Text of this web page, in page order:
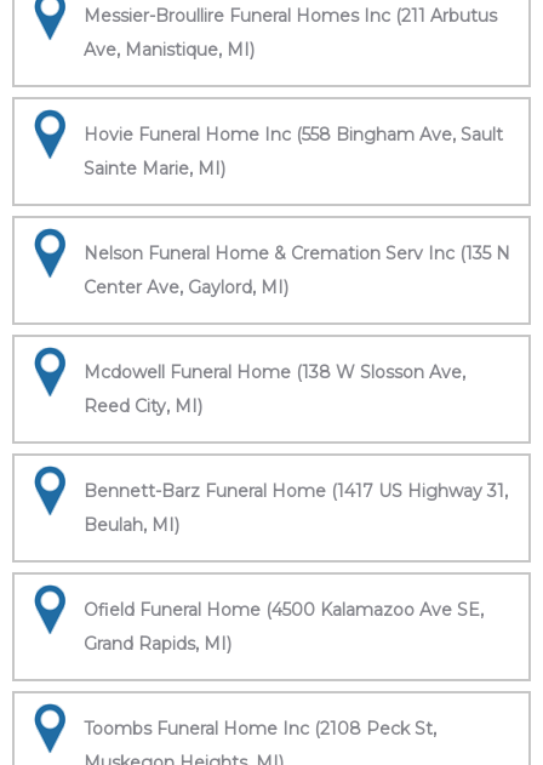
Messier-Broullire Funeral Homes Inc (211 Arbutus
Ave, Manistique, MI)
Hovie Funeral Home Inc (558 Bingham Ave, Sault
Sainte Marie, MI)
Nelson Funeral Home & Cremation Serv Inc (135 N
Center Ave, Gaylord, MI)
Mcdowell Funeral Home (138 W Slosson Ave,
Reed City, MI)
Bennett-Barz Funeral Home (1417 US Highway 31,
Beulah, MI)
Ofield Funeral Home (4500 Kalamazoo Ave SE,
Grand Rapids, MI)
Toombs Funeral Home Inc (2108 Peck St,